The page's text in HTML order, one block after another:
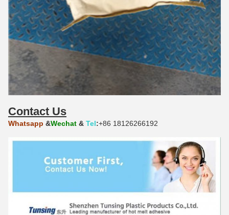
Contact Us
Whatsapp &Wechat & Tel:+86 18126266192